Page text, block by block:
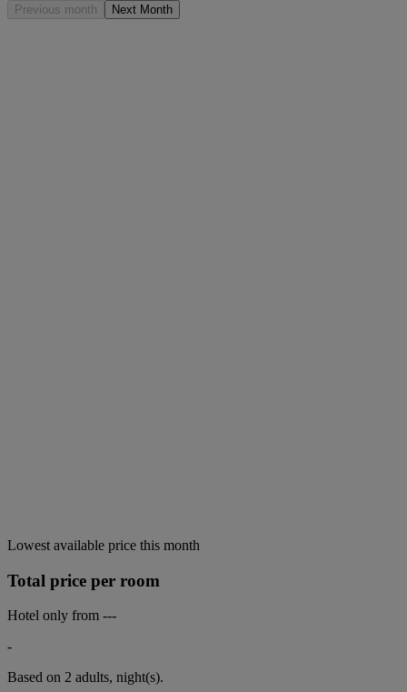
Previous month Next Month
Lowest available price this month
Total price per room
Hotel only from ---
-
Based on 2 adults, night(s).